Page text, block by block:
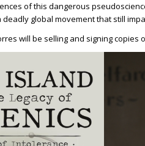
of this dangerous
global movement that still
will be selling and signing copies